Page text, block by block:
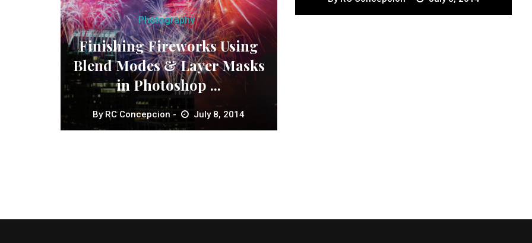
Photography
Finishing Fireworks Using
Blend Modes & Layer Masks
in Photoshop ...
ByRC Concepcion July 8, 2014